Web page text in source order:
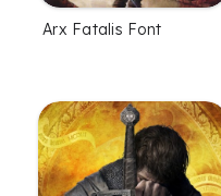
Arx Fatalis Font